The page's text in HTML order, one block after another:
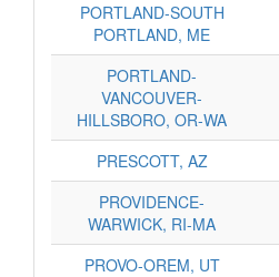
PORTLAND-SOUTH
PORTLAND, ME
PORTLAND-
VANCOUVER-
HILLSBORO, OR-WA
PRESCOTT, AZ
PROVIDENCE-
WARWICK, RI-MA
PROVO-OREM, UT